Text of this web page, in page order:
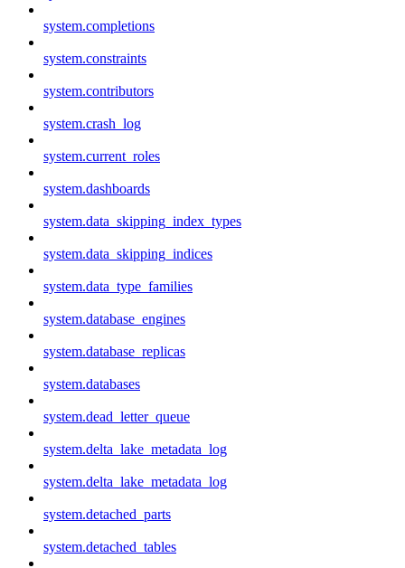
system.completions
system.constraints
system.contributors
system.crash_log
system.current_roles
system.dashboards
system.data_skipping_index_types
system.data_skipping_indices
system.data_type_families
system.database_engines
system.database_replicas
system.databases
system.dead_letter_queue
system.delta_lake_metadata_log
system.delta_lake_metadata_log
system.detached_parts
system.detached_tables